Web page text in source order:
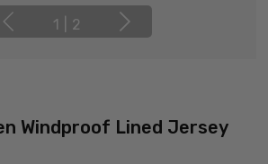
1 2
Windproof Lined Jersey